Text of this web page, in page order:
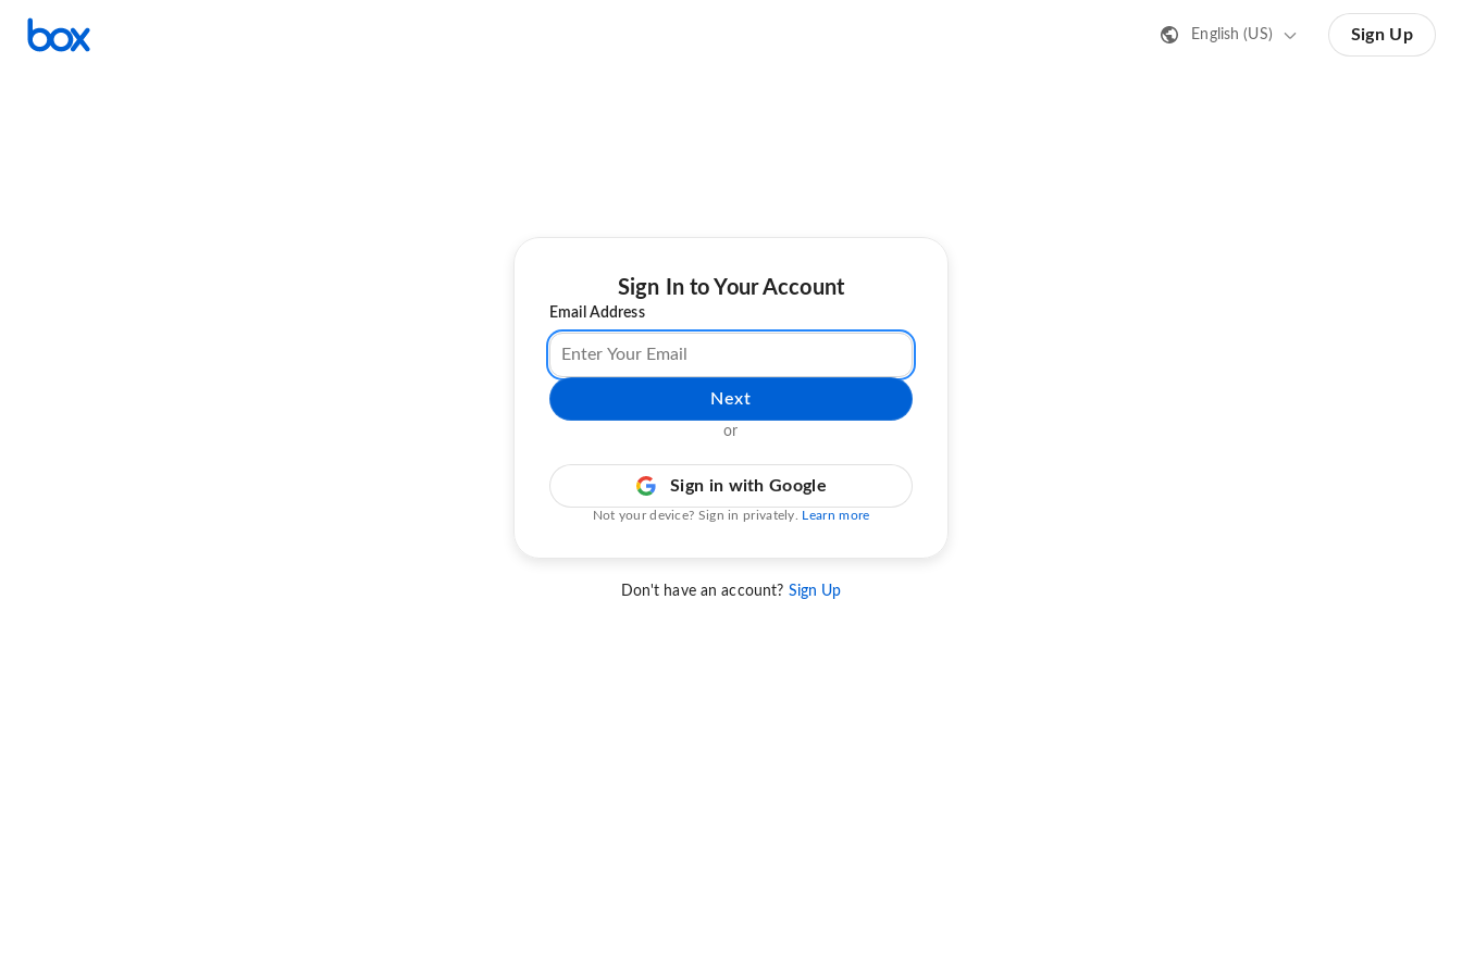
English (US) Sign Up
Sign In to Your Account
Email Address
Next
or
Sign in with Google
Not your device? Sign in privately. Learn more
Don't have an account? Sign Up